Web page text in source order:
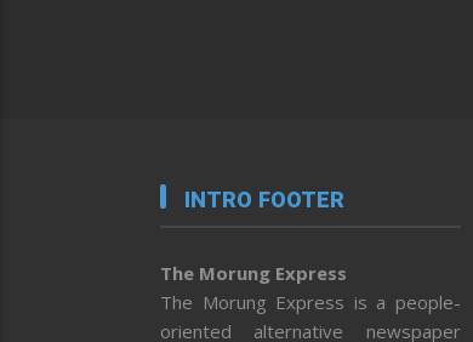
INTRO FOOTER
The Morung Express
The Morung Express is a people-
oriented alternative newspaper